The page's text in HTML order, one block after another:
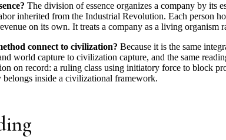
The division of essence organizes a company by its
inherited from the Industrial Revolution. Each person
on its own. It treats a company as a living organism
connect to civilization? Because it is the same
world capture to civilization capture, and the same
on record: a ruling class using initiatory force to block
belongs inside a civilizational framework.